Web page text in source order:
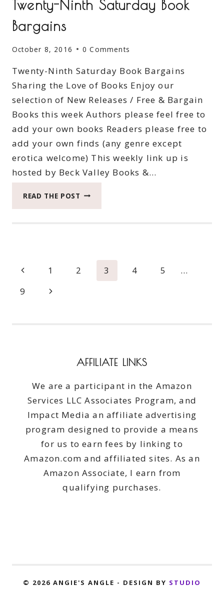
Twenty-Ninth Saturday Book
Bargains
October 8, 2016 0 Comments
Twenty-Ninth Saturday Book Bargains
Sharing the Love of Books Enjoy our
selection of New Releases / Free & Bargain
Books this week Authors please feel free to
add your own books Readers please free to
add your own finds (any genre except
erotica welcome) This weekly link up is
hosted by Beck Valley Books &…
READ THE POST TWENTY-
Page
navigation
Previous
Page
1 2 3 4 5
…
9
Next
AFFILIATE LINKS
We are a participant in the Amazon
Services LLC Associates Program, and
Impact Media an affiliate advertising
program designed to provide a means
for us to earn fees by linking to
Amazon.com and affiliated sites. As an
Amazon Associate, I earn from
qualifying purchases.
© 2026 ANGIE'S ANGLE - DESIGN BY STUDIO